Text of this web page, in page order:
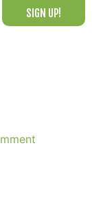
SIGN UP!